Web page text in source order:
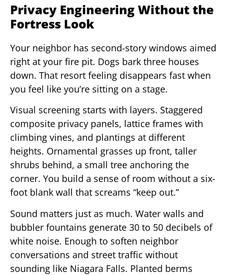
Privacy Engineering Without the
Fortress Look
Your neighbor has second-story windows aimed
right at your fire pit. Dogs bark three houses
down. That resort feeling disappears fast when
you feel like you’re sitting on a stage.
Visual screening starts with layers. Staggered
composite privacy panels, lattice frames with
climbing vines, and plantings at different
heights. Ornamental grasses up front, taller
shrubs behind, a small tree anchoring the
corner. You build a sense of room without a six-
foot blank wall that screams “keep out.”
Sound matters just as much. Water walls and
bubbler fountains generate 30 to 50 decibels of
white noise. Enough to soften neighbor
conversations and street traffic without
sounding like Niagara Falls. Planted berms